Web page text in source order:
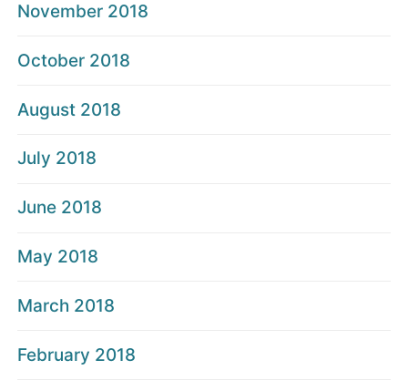
November 2018
October 2018
August 2018
July 2018
June 2018
May 2018
March 2018
February 2018